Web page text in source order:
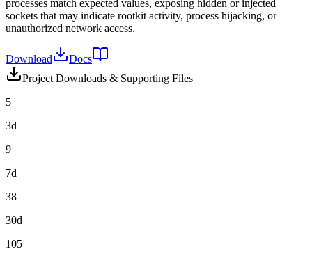
processes match expected values, exposing hidden or injected
sockets that may indicate rootkit activity, process hijacking, or
unauthorized network access.
Download
Docs
Project Downloads & Supporting Files
5
3d
9
7d
38
30d
105